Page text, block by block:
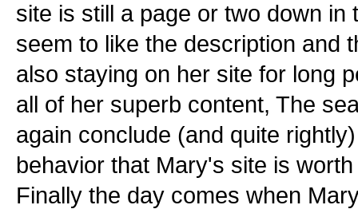
site is still a page or two down in
seem to like the description and
also staying on her site for long
all of her superb content, The
again conclude (and quite
behavior that Mary's site is
Finally the day comes when